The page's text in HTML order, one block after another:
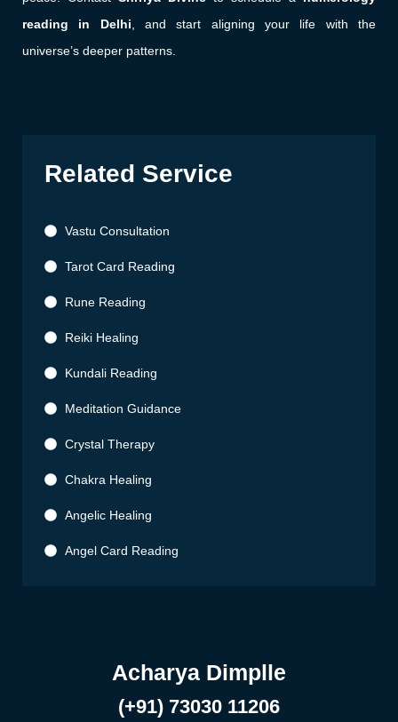
reading in Delhi, and start aligning your life with the
universe’s deeper patterns.
Related Service
Vastu Consultation
Tarot Card Reading
Rune Reading
Reiki Healing
Kundali Reading
Meditation Guidance
Crystal Therapy
Chakra Healing
Angelic Healing
Angel Card Reading
Acharya Dimplle
(+91) 73030 11206